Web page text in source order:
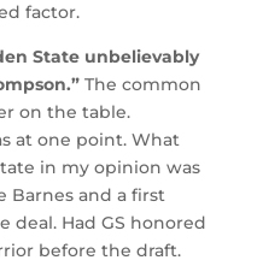
factor.
State unbelievably
The common
on the table.
at one point. What
in my opinion was
Barnes and a first
Had GS honored
before the draft.